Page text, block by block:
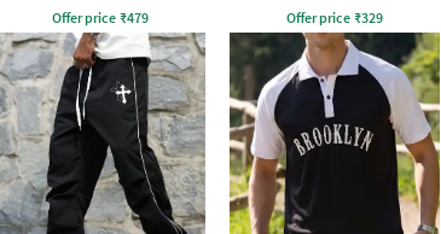
Offer price ₹479 Offer price ₹329